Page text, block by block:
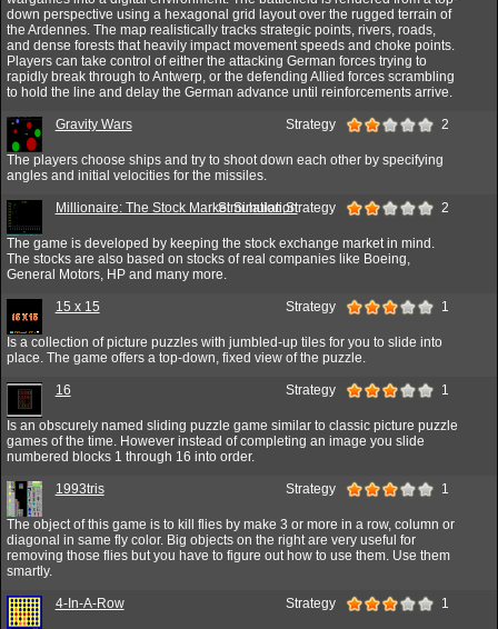
down perspective using a hexagonal grid layout over the rugged terrain of
the Ardennes. The map realistically tracks strategic points, rivers, roads,
and dense forests that heavily impact movement speeds and choke points.
Players can take control of either the attacking German forces trying to
rapidly break through to Antwerp, or the defending Allied forces scrambling
to hold the line and delay the German advance until reinforcements arrive.
Gravity Wars Strategy 2
The players choose ships and try to shoot down each other by specifying
angles and initial velocities for the missiles.
Millionaire: The Stock Market Simulation
Simulation,Strategy 2
The game is developed by keeping the stock exchange market in mind.
The stocks are also based on stocks of real companies like Boeing,
General Motors, HP and many more.
15 x 15 Strategy 1
Is a collection of picture puzzles with jumbled-up tiles for you to slide into
place. The game offers a top-down, fixed view of the puzzle.
16 Strategy 1
Is an obscurely named sliding puzzle game similar to classic picture puzzle
games of the time. However instead of completing an image you slide
numbered blocks 1 through 16 into order.
1993tris Strategy 1
The object of this game is to kill flies by make 3 or more in a row, column or
diagonal in same fly color. Big objects on the right are very useful for
removing those flies but you have to figure out how to use them. Use them
smartly.
4-In-A-Row Strategy 1